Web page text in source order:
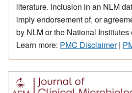
literature. Inclusion in an NLM
imply endorsement of, or
by NLM or the National Institutes
Learn more: PMC Disclaimer|